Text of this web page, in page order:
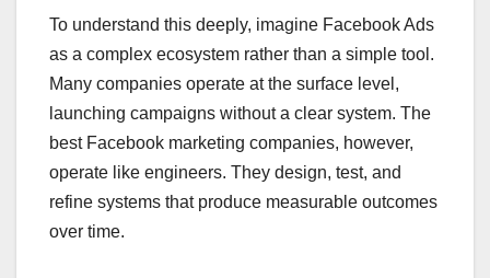
To understand this deeply, imagine Facebook Ads
as a complex ecosystem rather than a simple tool.
Many companies operate at the surface level,
launching campaigns without a clear system. The
best Facebook marketing companies, however,
operate like engineers. They design, test, and
refine systems that produce measurable outcomes
over time.